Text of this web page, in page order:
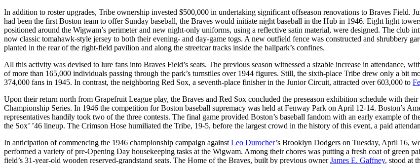
In addition to roster upgrades, Tribe ownership invested $500,000 in undertaking significant offseason renovations to Braves Field.
had been the first Boston team to offer Sunday baseball, the Braves would initiate night baseball in the Hub in 1946. Eight light
positioned around the Wigwam’s perimeter and new night-only uniforms, using a reflective satin material, were designed. The club
now classic tomahawk-style jersey to both their evening- and day-game togs. A new outfield fence was constructed and shrubbery
planted in the rear of the right-field pavilion and along the streetcar tracks inside the ballpark’s confines.
All this activity was devised to lure fans into Braves Field’s seats. The previous season witnessed a sizable increase in attendance,
of more than 165,000 individuals passing through the park’s turnstiles over 1944 figures. Still, the sixth-place Tribe drew only a bit
374,000 fans in 1945. In contrast, the neighboring Red Sox, a seventh-place finisher in the Junior Circuit, attracted over 603,000 to
Upon their return north from Grapefruit League play, the Braves and Red Sox concluded the preseason exhibition schedule with
Championship Series. In 1946 the competition for Boston baseball supremacy was held at Fenway Park on April 12-14. Boston’s
representatives handily took two of the three contests. The final game provided Boston’s baseball fandom with an early example of
the Sox’ ’46 lineup. The Crimson Hose humiliated the Tribe, 19-5, before the largest crowd in the history of this event, a paid
In anticipation of commencing the 1946 championship campaign against Leo Durocher’s Brooklyn Dodgers on Tuesday, April 16,
performed a variety of pre-Opening Day housekeeping tasks at the Wigwam. Among their chores was putting a fresh coat of green
field’s 31-year-old wooden reserved-grandstand seats. The Home of the Braves, built by previous ownerJames E. Gaffney, stood at